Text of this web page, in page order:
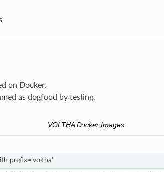
on Docker.
as dogfood by testing.
VOLTHA Docker Images
prefix=’voltha’